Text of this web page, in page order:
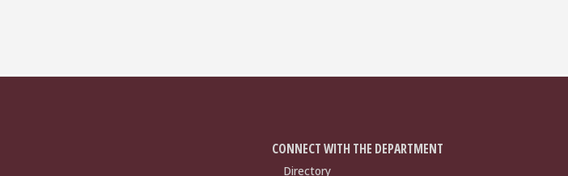
CONNECT WITH THE DEPARTMENT
Directory